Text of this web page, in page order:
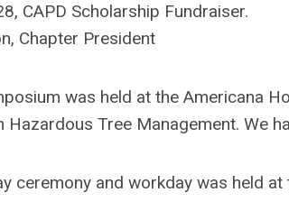
CAPD Scholarship Fundraiser.
Chapter President
was held at the Americana
Hazardous Tree Management. We
ceremony and workday was held